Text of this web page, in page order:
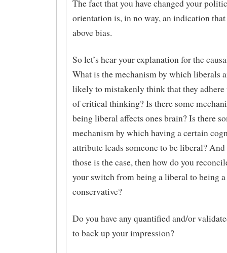
The fact that you have changed your
orientation is, in no way, an indication that
above bias.
So let’s hear your explanation for the
What is the mechanism by which liberals
likely to mistakenly think that they adhere
of critical thinking? Is there some
being liberal affects ones brain? Is there
mechanism by which having a certain
attribute leads someone to be liberal?
those is the case, then how do you
your switch from being a liberal to being a
conservative?
Do you have any quantified and/or
to back up your impression?